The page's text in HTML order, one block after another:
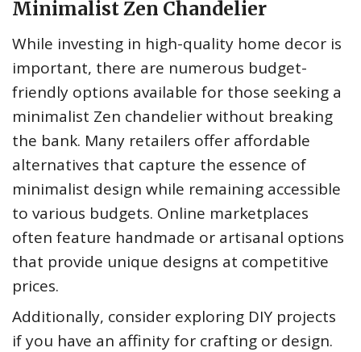
Minimalist Zen Chandelier
While investing in high-quality home decor is
important, there are numerous budget-
friendly options available for those seeking a
minimalist Zen chandelier without breaking
the bank. Many retailers offer affordable
alternatives that capture the essence of
minimalist design while remaining accessible
to various budgets. Online marketplaces
often feature handmade or artisanal options
that provide unique designs at competitive
prices.
Additionally, consider exploring DIY projects
if you have an affinity for crafting or design.